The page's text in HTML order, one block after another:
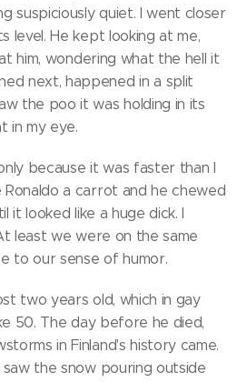
suspiciously quiet. I went closer
level. He kept looking at me,
him, wondering what the hell it
next, happened in a split
the poo it was holding in its
in my eye.
because it was faster than I
Ronaldo a carrot and he chewed
it looked like a huge dick. I
least we were on the same
to our sense of humor.
two years old, which in gay
50. The day before he died,
in Finland's history came.
the snow pouring outside